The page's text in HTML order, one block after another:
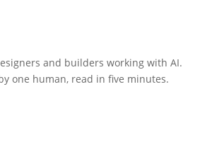
and builders working with AI.
one human, read in five minutes.